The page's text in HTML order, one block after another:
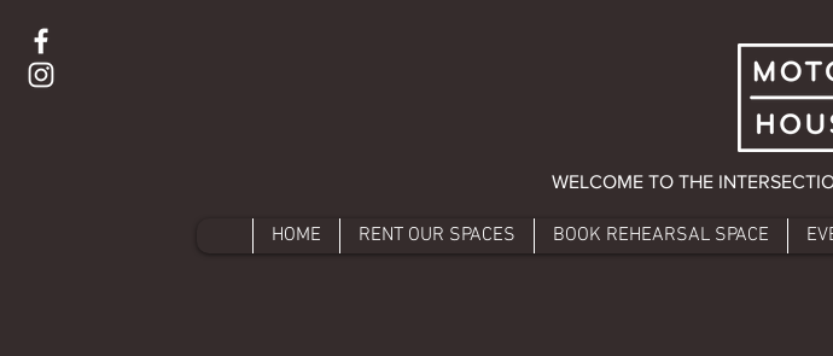
WELCOME TO THE
HOME RENT OUR SPACES BOOK REHEARSAL SPACE